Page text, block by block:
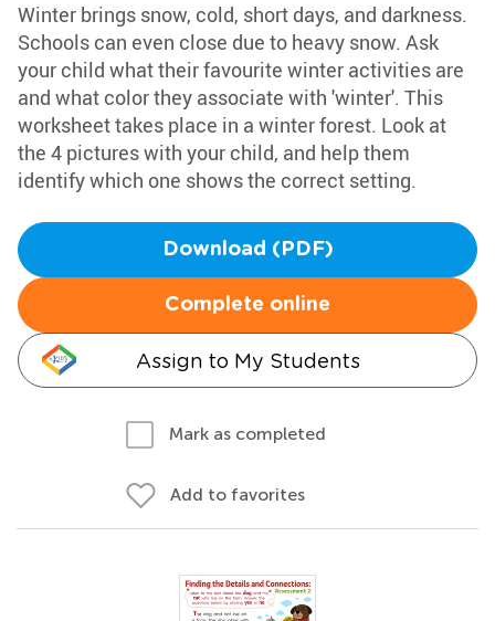
Winter brings snow, cold, short days, and darkness.
Schools can even close due to heavy snow. Ask
your child what their favourite winter activities are
and what color they associate with 'winter'. This
worksheet takes place in a winter forest. Look at
the 4 pictures with your child, and help them
identify which one shows the correct setting.
Download (PDF)
Complete online
Assign to My Students
Mark as completed
Add to favorites